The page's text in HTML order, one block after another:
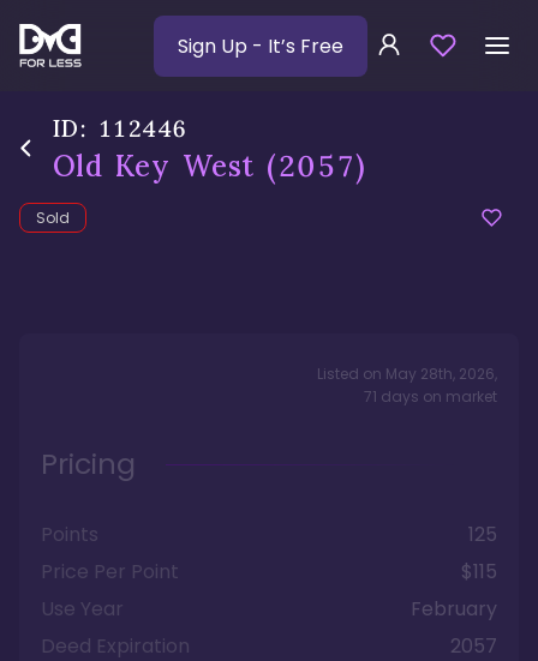
Sign Up - It’s Free
ID: 112446
Old Key West (2057)
Sold
Listed on May 28th, 2026,
71 days on market
Pricing
Points
125
Price Per Point
$115
Use Year
February
Deed Expiration
2057